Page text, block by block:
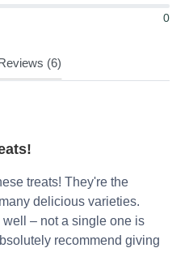
0
(6)
treats! They're the
delicious varieties.
– not a single one is
recommend giving